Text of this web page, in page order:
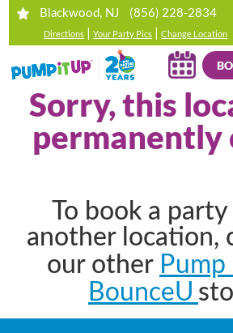
Blackwood, NJ (856) 228-2834
Directions |Your Party Pics |Change Location
Sorry, this
permanently
To book a
another location,
our other
BounceU